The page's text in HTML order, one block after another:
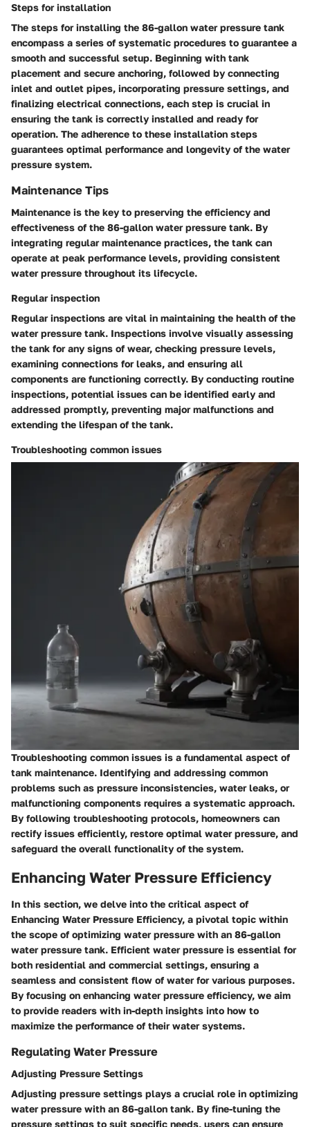
Steps for installation
The steps for installing the 86-gallon water pressure tank
encompass a series of systematic procedures to guarantee a
smooth and successful setup. Beginning with tank
placement and secure anchoring, followed by connecting
inlet and outlet pipes, incorporating pressure settings, and
finalizing electrical connections, each step is crucial in
ensuring the tank is correctly installed and ready for
operation. The adherence to these installation steps
guarantees optimal performance and longevity of the water
pressure system.
Maintenance Tips
Maintenance is the key to preserving the efficiency and
effectiveness of the 86-gallon water pressure tank. By
integrating regular maintenance practices, the tank can
operate at peak performance levels, providing consistent
water pressure throughout its lifecycle.
Regular inspection
Regular inspections are vital in maintaining the health of the
water pressure tank. Inspections involve visually assessing
the tank for any signs of wear, checking pressure levels,
examining connections for leaks, and ensuring all
components are functioning correctly. By conducting routine
inspections, potential issues can be identified early and
addressed promptly, preventing major malfunctions and
extending the lifespan of the tank.
Troubleshooting common issues
Troubleshooting common issues is a fundamental aspect of
tank maintenance. Identifying and addressing common
problems such as pressure inconsistencies, water leaks, or
malfunctioning components requires a systematic approach.
By following troubleshooting protocols, homeowners can
rectify issues efficiently, restore optimal water pressure, and
safeguard the overall functionality of the system.
Enhancing Water Pressure Efficiency
In this section, we delve into the critical aspect of
Enhancing Water Pressure Efficiency, a pivotal topic within
the scope of optimizing water pressure with an 86-gallon
water pressure tank. Efficient water pressure is essential for
both residential and commercial settings, ensuring a
seamless and consistent flow of water for various purposes.
By focusing on enhancing water pressure efficiency, we aim
to provide readers with in-depth insights into how to
maximize the performance of their water systems.
Regulating Water Pressure
Adjusting Pressure Settings
Adjusting pressure settings plays a crucial role in optimizing
water pressure with an 86-gallon tank. By fine-tuning the
pressure settings to suit specific needs, users can ensure